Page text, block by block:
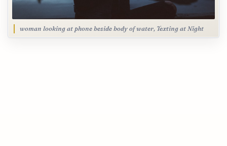
woman looking at phone beside body of water, Texting at Night